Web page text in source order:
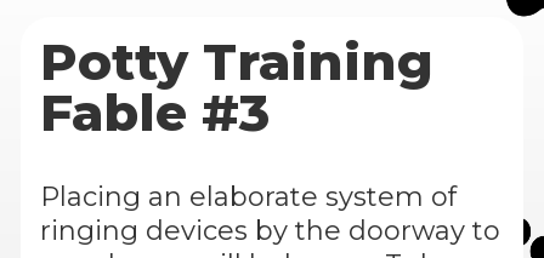
Potty Training
Fable #3
Placing an elaborate system of
ringing devices by the doorway to